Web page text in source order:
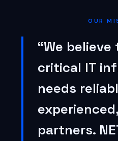
OUR
“We
critical IT
needs
partners.